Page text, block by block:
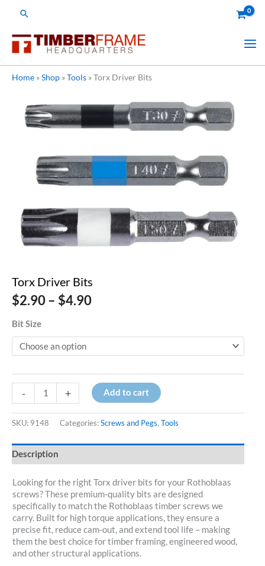
Search
Home »Shop »Tools »Torx Driver Bits
Torx Driver Bits
$2.90– $4.90Price
through
Bit Size
-
Bits
quantity
+ Add to cart
SKU: 9148 Categories:Screws and Pegs, Tools
Description
Looking for the right Torx driver bits for your Rothoblaas
screws? These premium-quality bits are designed
specifically to match the Rothoblaas timber screws we
carry. Built for high torque applications, they ensure a
precise fit, reduce cam-out, and extend tool life – making
them the best choice for timber framing, engineered wood,
and other structural applications.